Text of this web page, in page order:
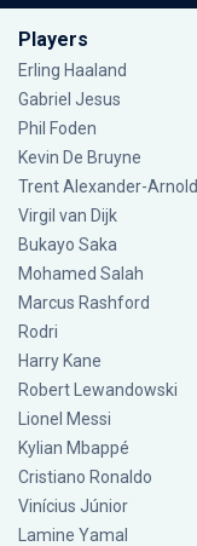
Players
Erling Haaland
Gabriel Jesus
Phil Foden
Kevin De Bruyne
Trent Alexander-Arnold
Virgil van Dijk
Bukayo Saka
Mohamed Salah
Marcus Rashford
Rodri
Harry Kane
Robert Lewandowski
Lionel Messi
Kylian Mbappé
Cristiano Ronaldo
Vinícius Júnior
Lamine Yamal